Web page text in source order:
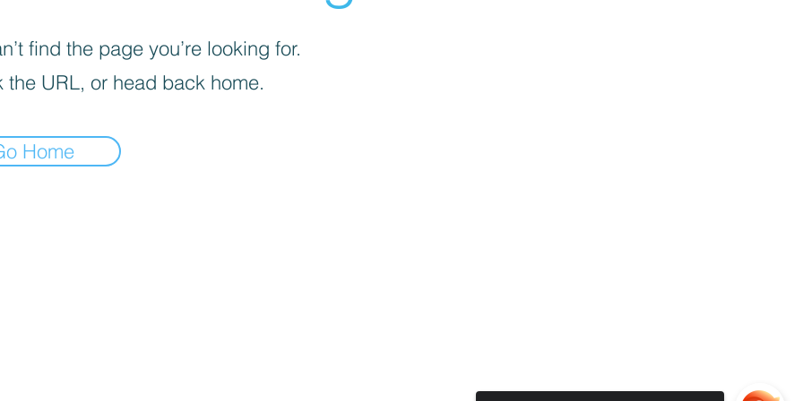
find the page you’re looking for.
the URL, or head back home.
Home